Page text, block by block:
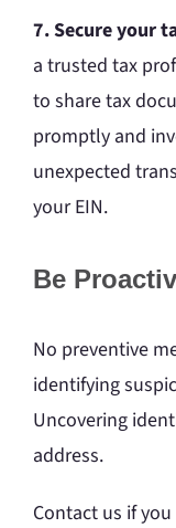
7. Secure your
a trusted tax
to share tax
promptly and
unexpected
your EIN.
Be
No preventive
identifying
Uncovering
address.
Contact us if